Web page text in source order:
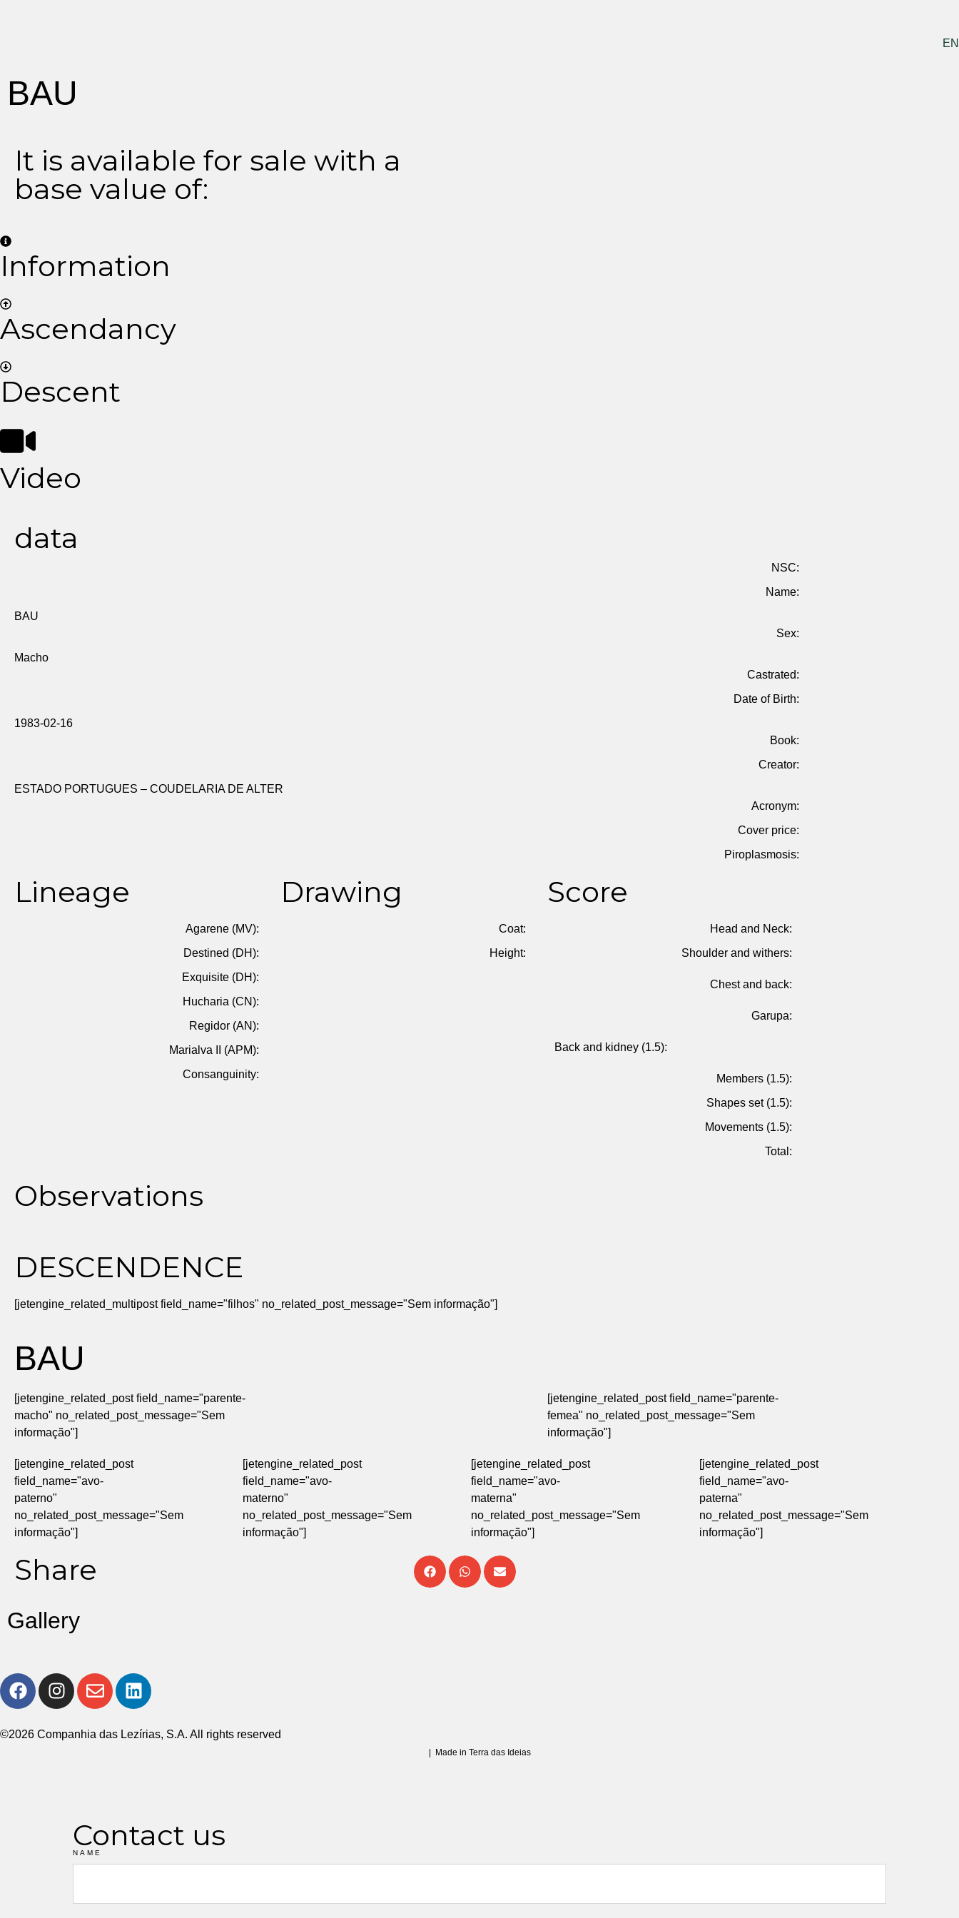
EN
BAU
It is available for sale with a
base value of:
Information
Ascendancy
Descent
Video
data
NSC:
Name:
BAU
Sex:
Macho
Castrated:
Date of Birth:
1983-02-16
Book:
Creator:
ESTADO PORTUGUES – COUDELARIA DE ALTER
Acronym:
Cover price:
Piroplasmosis:
Lineage
Agarene (MV):
Destined (DH):
Exquisite (DH):
Hucharia (CN):
Regidor (AN):
Marialva II (APM):
Consanguinity:
Drawing
Coat:
Height:
Score
Head and Neck:
Shoulder and withers:
Chest and back:
Garupa:
Back and kidney (1.5):
Members (1.5):
Shapes set (1.5):
Movements (1.5):
Total:
Observations
DESCENDENCE
[jetengine_related_multipost field_name="filhos" no_related_post_message="Sem informação"]
BAU
[jetengine_related_post field_name="parente-
macho" no_related_post_message="Sem
informação"]
[jetengine_related_post field_name="parente-
femea" no_related_post_message="Sem
informação"]
[jetengine_related_post
field_name="avo-
paterno"
no_related_post_message="Sem
informação"]
[jetengine_related_post
field_name="avo-
materno"
no_related_post_message="Sem
informação"]
[jetengine_related_post
field_name="avo-
materna"
no_related_post_message="Sem
informação"]
[jetengine_related_post
field_name="avo-
paterna"
no_related_post_message="Sem
informação"]
Share
Gallery
©2026 Companhia das Lezírias, S.A. All rights reserved
| Made in Terra das Ideias
Contact us
NAME